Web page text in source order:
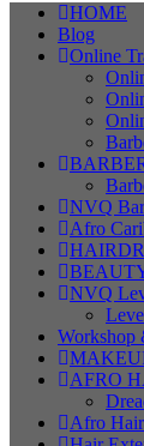
HOME
Blog
Online
NVQ
Afro
NVQ
Workshop
AFRO
Afro